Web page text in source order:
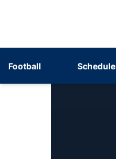
Football Schedule